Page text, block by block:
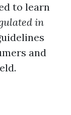
to learn
in
and